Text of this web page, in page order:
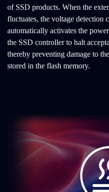
of SSD products. When the
fluctuates, the voltage
automatically activates the
the SSD controller to halt
thereby preventing damage to
stored in the flash memory.